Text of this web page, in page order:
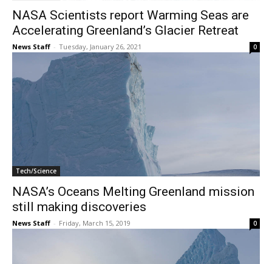
NASA Scientists report Warming Seas are
Accelerating Greenland’s Glacier Retreat
News Staff - Tuesday, January 26, 2021 0
Tech/Science
NASA’s Oceans Melting Greenland mission
still making discoveries
News Staff - Friday, March 15, 2019 0